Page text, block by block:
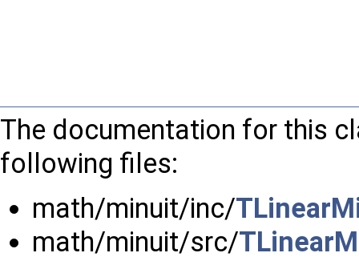
The documentation for this
following files:
math/minuit/inc/
math/minuit/src/